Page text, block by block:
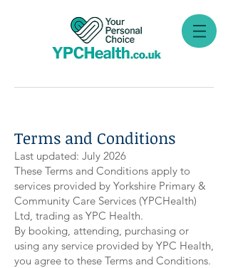
Terms and Conditions
Last updated: July 2026
These Terms and Conditions apply to
services provided by Yorkshire Primary &
Community Care Services (YPCHealth)
Ltd, trading as YPC Health.
By booking, attending, purchasing or
using any service provided by YPC Health,
you agree to these Terms and Conditions.